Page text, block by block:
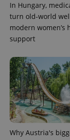
In Hungary,
turn old-world
modern women’s
support
Why Austria's